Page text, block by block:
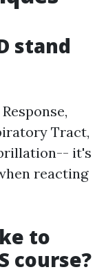
stand
Tract,
it's
reacting
to
course?